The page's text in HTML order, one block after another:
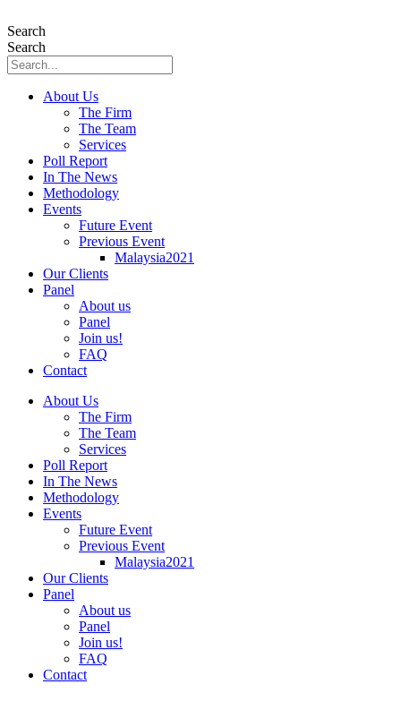
to
content
Search
Search
About Us
The Firm
The Team
Services
Poll Report
In The News
Methodology
Events
Future Event
Previous Event
Malaysia2021
Our Clients
Panel
About us
Panel
Join us!
FAQ
Contact
About Us
The Firm
The Team
Services
Poll Report
In The News
Methodology
Events
Future Event
Previous Event
Malaysia2021
Our Clients
Panel
About us
Panel
Join us!
FAQ
Contact